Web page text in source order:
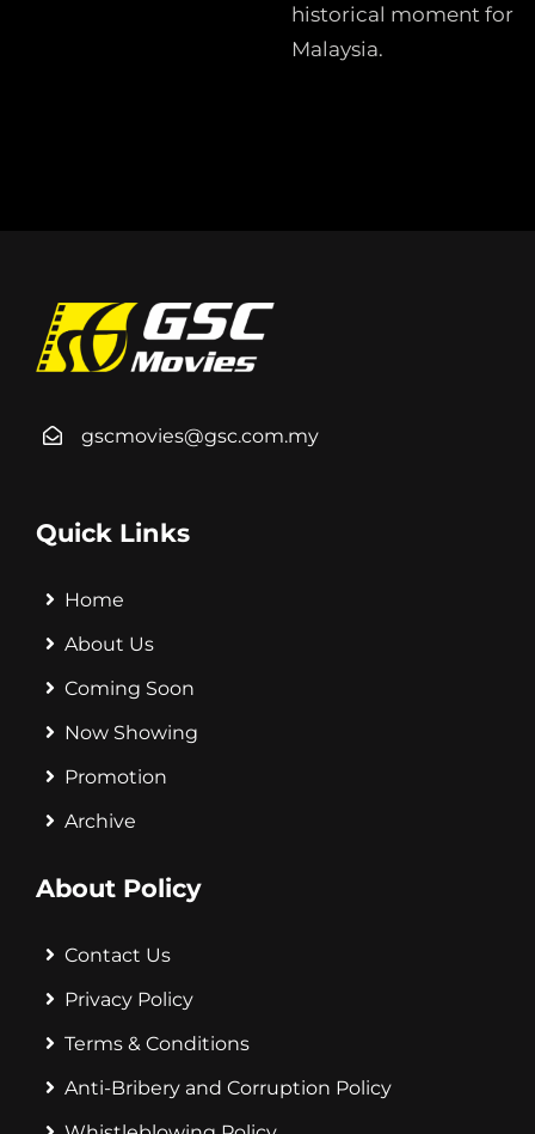
historical moment for
Malaysia.
gscmovies@gsc.com.my
Quick Links
Home
About Us
Coming Soon
Now Showing
Promotion
Archive
About Policy
Contact Us
Privacy Policy
Terms & Conditions
Anti-Bribery and Corruption Policy